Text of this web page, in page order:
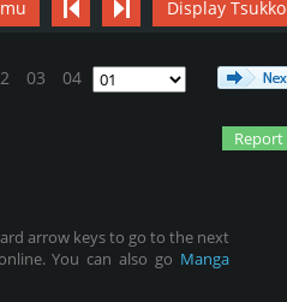
Display
03 04
arrow keys to go to the next
You can also go Manga